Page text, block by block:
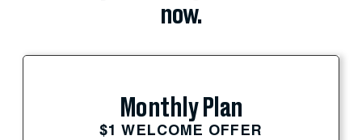
now.
Monthly Plan
$1 WELCOME OFFER